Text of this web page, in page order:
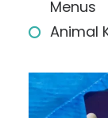
Menus
Animal